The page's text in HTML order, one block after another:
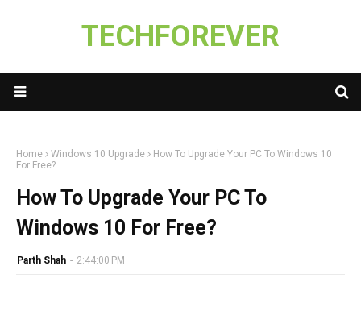
TECHFOREVER
Home Windows 10 Upgrade
How To Upgrade Your PC To Windows 10
For Free?
How To Upgrade Your PC To
Windows 10 For Free?
Parth Shah - 2:44:00 PM